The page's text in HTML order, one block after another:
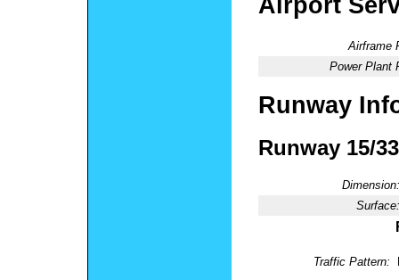
Airframe
Power Plant
Runway
Runway 15/33
Dimension:
Surface:
Traffic Pattern: